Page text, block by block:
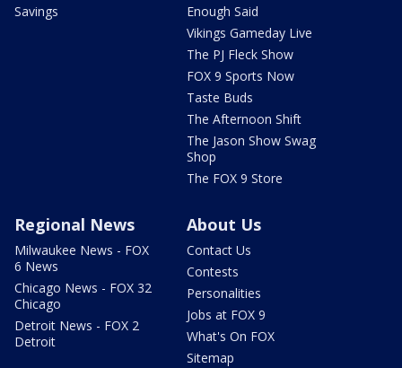
Savings
Enough Said
Vikings Gameday Live
The PJ Fleck Show
FOX 9 Sports Now
Taste Buds
The Afternoon Shift
The Jason Show Swag
Shop
The FOX 9 Store
Regional News
Milwaukee News - FOX
6 News
Chicago News - FOX 32
Chicago
Detroit News - FOX 2
Detroit
About Us
Contact Us
Contests
Personalities
Jobs at FOX 9
What's On FOX
Sitemap